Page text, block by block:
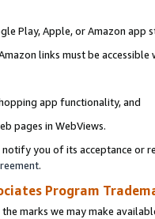
Play, Apple, or Amazon app
links must be
app functionality, and
pages in WebViews.
you of its acceptance or
.
Program
marks we may make